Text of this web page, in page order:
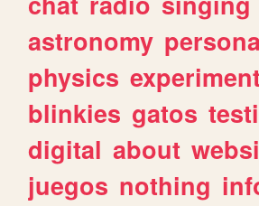
astronomy
physics
blinkies gatos
digital about
juegos nothing